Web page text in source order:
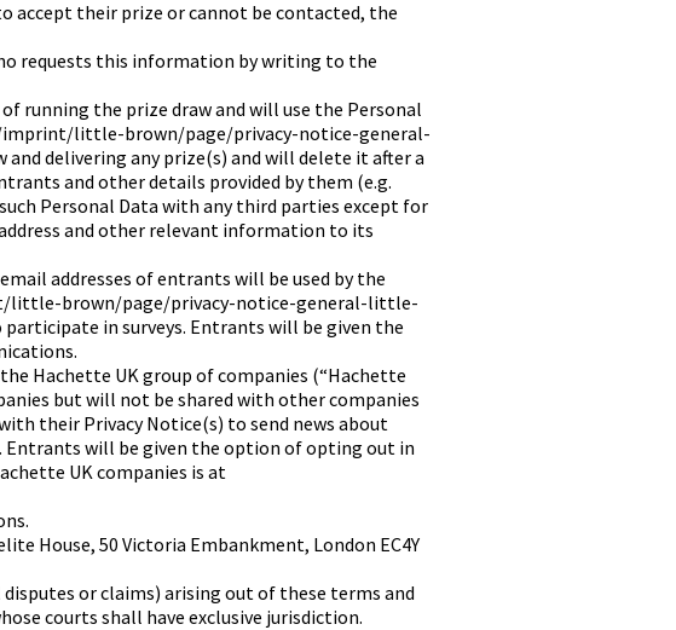
accept their prize or cannot be contacted, the
requests this information by writing to the
running the prize draw and will use the Personal
imprint/little-brown/page/privacy-notice-general-
delivering any prize(s) and will delete it after a
and other details provided by them (e.g.
Personal Data with any third parties except for
and other relevant information to its
addresses of entrants will be used by the
little-brown/page/privacy-notice-general-little-
in surveys. Entrants will be given the
Hachette UK group of companies (“Hachette
but will not be shared with other companies
their Privacy Notice(s) to send news about
will be given the option of opting out in
UK companies is at
House, 50 Victoria Embankment, London EC4Y
or claims) arising out of these terms and
courts shall have exclusive jurisdiction.